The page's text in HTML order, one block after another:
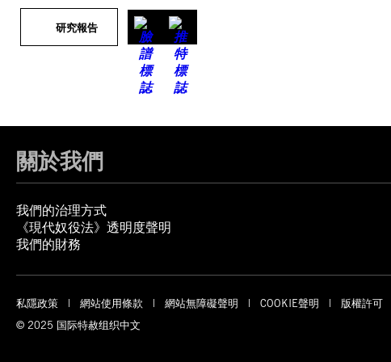
研究報告
關於我們
我們的治理方式
《現代奴役法》透明度聲明
我們的財務
私隱政策 網站使用條款 網站無障礙聲明 COOKIE聲明
版權許可
© 2025 国际特赦组织中文